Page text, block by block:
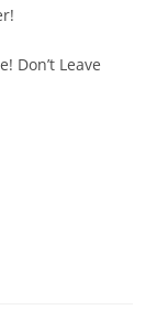
Don’t Leave